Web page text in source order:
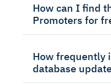
How can I find
Promoters for
How frequently
database